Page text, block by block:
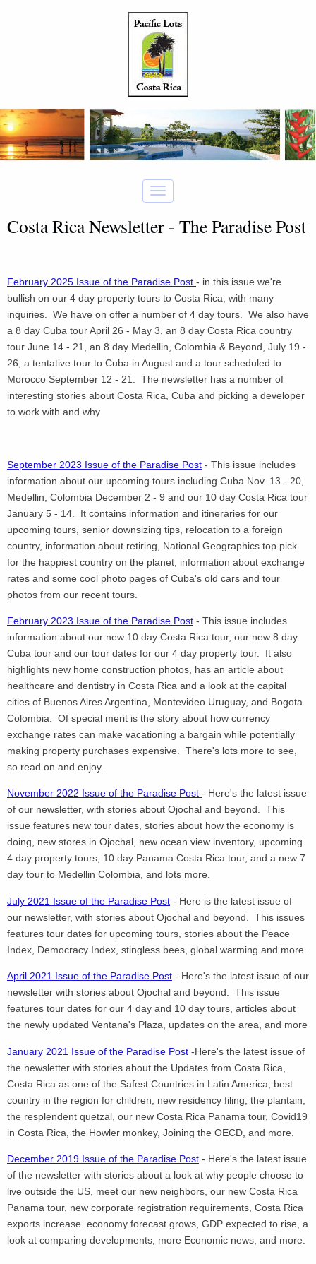
Costa Rica Newsletter - The Paradise Post
February 2025 Issue of the Paradise Post - in this issue we're
bullish on our 4 day property tours to Costa Rica, with many
inquiries. We have on offer a number of 4 day tours. We also have
a 8 day Cuba tour April 26 - May 3, an 8 day Costa Rica country
tour June 14 - 21, an 8 day Medellin, Colombia & Beyond, July 19 -
26, a tentative tour to Cuba in August and a tour scheduled to
Morocco September 12 - 21. The newsletter has a number of
interesting stories about Costa Rica, Cuba and picking a developer
to work with and why.
September 2023 Issue of the Paradise Post - This issue includes
information about our upcoming tours including Cuba Nov. 13 - 20,
Medellin, Colombia December 2 - 9 and our 10 day Costa Rica tour
January 5 - 14. It contains information and itineraries for our
upcoming tours, senior downsizing tips, relocation to a foreign
country, information about retiring, National Geographics top pick
for the happiest country on the planet, information about exchange
rates and some cool photo pages of Cuba's old cars and tour
photos from our recent tours.
February 2023 Issue of the Paradise Post - This issue includes
information about our new 10 day Costa Rica tour, our new 8 day
Cuba tour and our tour dates for our 4 day property tour. It also
highlights new home construction photos, has an article about
healthcare and dentistry in Costa Rica and a look at the capital
cities of Buenos Aires Argentina, Montevideo Uruguay, and Bogota
Colombia. Of special merit is the story about how currency
exchange rates can make vacationing a bargain while potentially
making property purchases expensive. There's lots more to see,
so read on and enjoy.
November 2022 Issue of the Paradise Post - Here's the latest issue
of our newsletter, with stories about Ojochal and beyond. This
issue features new tour dates, stories about how the economy is
doing, new stores in Ojochal, new ocean view inventory, upcoming
4 day property tours, 10 day Panama Costa Rica tour, and a new 7
day tour to Medellin Colombia, and lots more.
July 2021 Issue of the Paradise Post - Here is the latest issue of
our newsletter, with stories about Ojochal and beyond. This issues
features tour dates for upcoming tours, stories about the Peace
Index, Democracy Index, stingless bees, global warming and more.
April 2021 Issue of the Paradise Post - Here's the latest issue of our
newsletter with stories about Ojochal and beyond. This issue
features tour dates for our 4 day and 10 day tours, articles about
the newly updated Ventana's Plaza, updates on the area, and more
January 2021 Issue of the Paradise Post -Here's the latest issue of
the newsletter with stories about the Updates from Costa Rica,
Costa Rica as one of the Safest Countries in Latin America, best
country in the region for children, new residency filing, the plantain,
the resplendent quetzal, our new Costa Rica Panama tour, Covid19
in Costa Rica, the Howler monkey, Joining the OECD, and more.
December 2019 Issue of the Paradise Post - Here's the latest issue
of the newsletter with stories about a look at why people choose to
live outside the US, meet our new neighbors, our new Costa Rica
Panama tour, new corporate registration requirements, Costa Rica
exports increase. economy forecast grows, GDP expected to rise, a
look at comparing developments, more Economic news, and more.